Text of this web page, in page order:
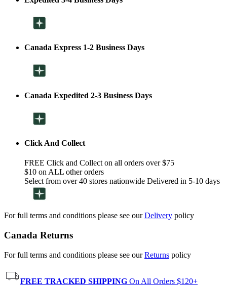
Canada Express 1-2 Business Days
Canada Expedited 2-3 Business Days
Click And Collect
FREE Click and Collect on all orders over $75
$10 on ALL other orders
Select from over 40 stores nationwide Delivered in 5-10 days
For full terms and conditions please see ourDelivery policy
Canada Returns
For full terms and conditions please see ourReturns policy
FREE TRACKED SHIPPING On All Orders $120+